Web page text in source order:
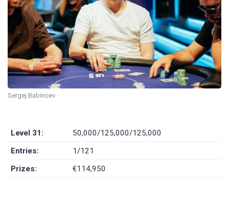
Sergej Babincev
Level 31:
50,000/125,000/125,000
Entries:
1/121
Prizes:
€114,950